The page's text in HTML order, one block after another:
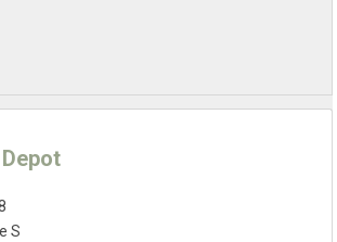
S